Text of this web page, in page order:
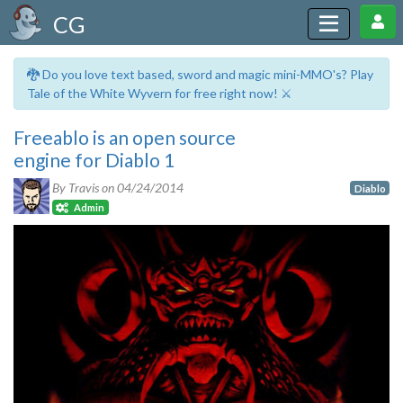
CG
🐉 Do you love text based, sword and magic mini-MMO's? Play
Tale of the White Wyvern for free right now! ⚔️
Freeablo is an open source
engine for Diablo 1
By Travis on04/24/2014
Admin
Diablo